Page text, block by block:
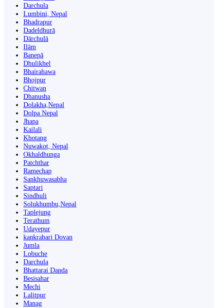
Darchula
Lumbini, Nepal
Bhadrapur
Dadeldhurā
Dārchulā
Ilām
Banepā
Dhulikhel
Bhairahawa
Bhojpur
Chitwan
Dhanusha
Dolakha,Nepal
Dolpa Nepal
Jhapa
Kailali
Khotang
Nuwakot, Nepal
Okhaldhunga
Patchthar
Ramechap
Sankhuwasabha
Saptari
Sindhuli
Solukhumbu,Nepal
Taplejung
Terathum
Udayepur
kankrabari Dovan
Jumla
Lobuche
Darchula
Bhattarai Danda
Besisahar
Mechi
Lalitpur
Manag